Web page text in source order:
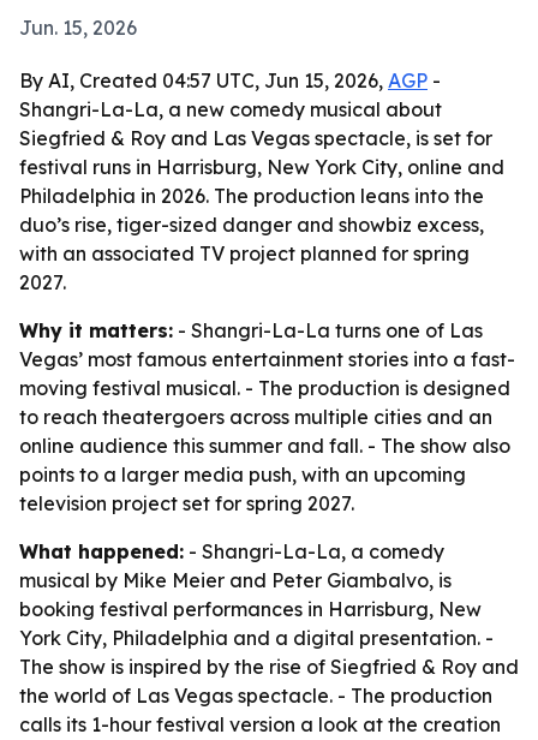
Jun. 15, 2026
By AI, Created 04:57 UTC, Jun 15, 2026, AGP -
Shangri-La-La, a new comedy musical about
Siegfried & Roy and Las Vegas spectacle, is set for
festival runs in Harrisburg, New York City, online and
Philadelphia in 2026. The production leans into the
duo’s rise, tiger-sized danger and showbiz excess,
with an associated TV project planned for spring
2027.
Why it matters: - Shangri-La-La turns one of Las
Vegas’ most famous entertainment stories into a fast-
moving festival musical. - The production is designed
to reach theatergoers across multiple cities and an
online audience this summer and fall. - The show also
points to a larger media push, with an upcoming
television project set for spring 2027.
What happened: - Shangri-La-La, a comedy
musical by Mike Meier and Peter Giambalvo, is
booking festival performances in Harrisburg, New
York City, Philadelphia and a digital presentation. -
The show is inspired by the rise of Siegfried & Roy and
the world of Las Vegas spectacle. - The production
calls its 1-hour festival version a look at the creation